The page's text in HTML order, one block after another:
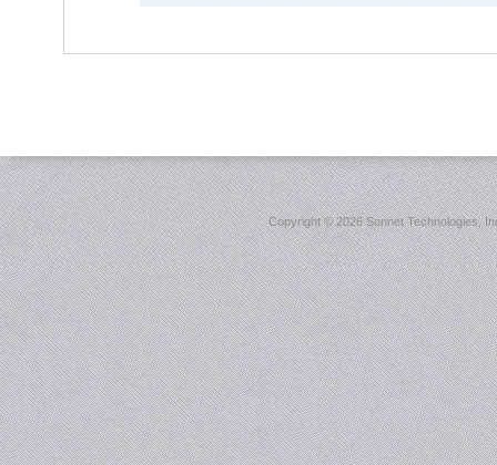
Copyright ©2026 Sonnet Technologies,